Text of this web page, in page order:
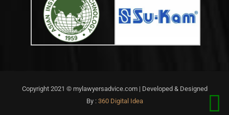
Copyright 2021 © mylawyersadvice.com | Developed & Designed
By : 360 Digital Idea